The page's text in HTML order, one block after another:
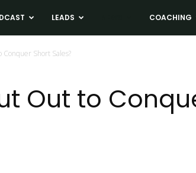
LEADS COACHING
Short Sales?
Out to